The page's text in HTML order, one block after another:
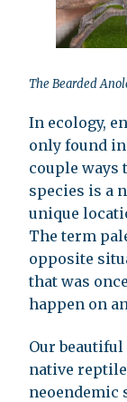
The Bearded
In ecology,
only found
couple ways
species is a
unique
The term
opposite
that was
happen on
Our
native
neoendemic